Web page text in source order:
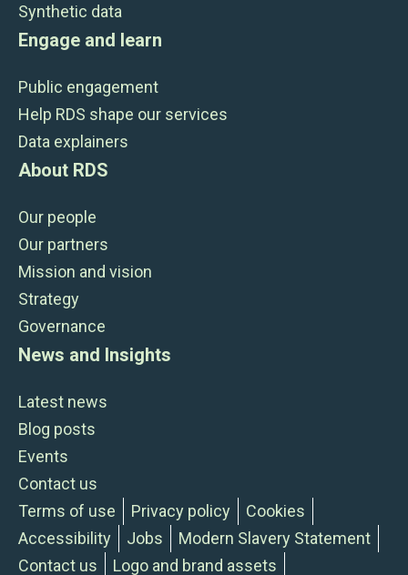
Synthetic data
Engage and learn
Public engagement
Help RDS shape our services
Data explainers
About RDS
Our people
Our partners
Mission and vision
Strategy
Governance
News and Insights
Latest news
Blog posts
Events
Contact us
Terms of use
Privacy policy
Cookies
Accessibility
Jobs
Modern Slavery Statement
Contact us
Logo and brand assets